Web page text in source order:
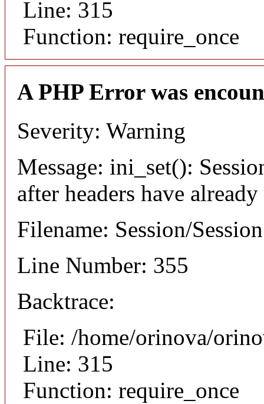
Line: 315
Function: require_once
A PHP Error was
Severity: Warning
Message: ini_set():
after headers have already
Filename: Session/
Line Number: 355
Backtrace:
File: /home/orinova/
Line: 315
Function: require_once